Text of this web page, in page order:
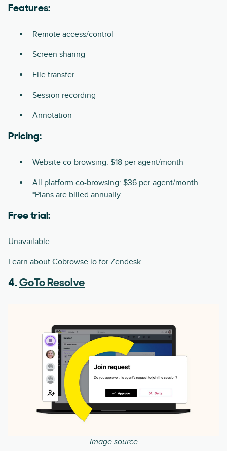
Features:
Remote access/control
Screen sharing
File transfer
Session recording
Annotation
Pricing:
Website co-browsing: $18 per agent/month
All platform co-browsing: $36 per agent/month
*Plans are billed annually.
Free trial:
Unavailable
Learn about Cobrowse.io for Zendesk.
4. GoTo Resolve
Image source